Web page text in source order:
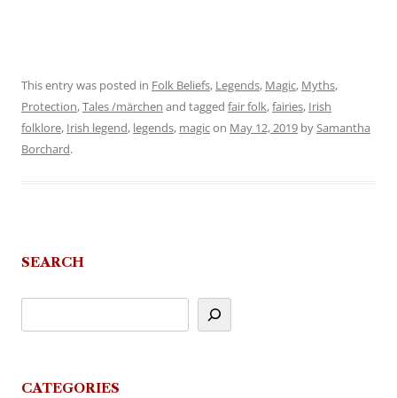
This entry was posted in Folk Beliefs, Legends, Magic, Myths,
Protection,Tales /märchen and tagged fair folk,fairies, Irish
folklore, Irish legend, legends, magicon May 12, 2019 bySamantha
Borchard.
SEARCH
CATEGORIES